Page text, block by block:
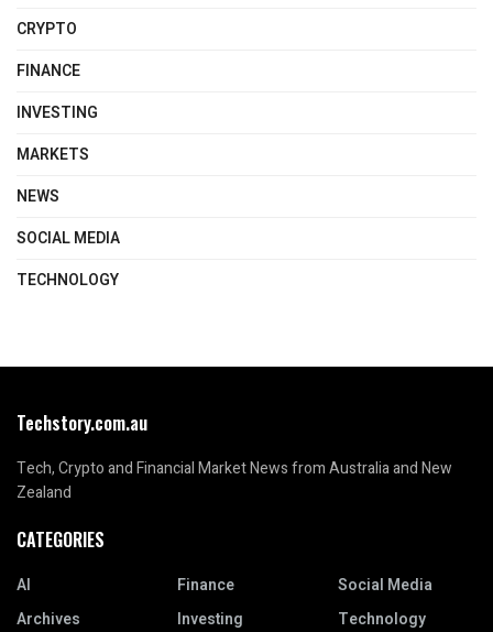
CRYPTO
FINANCE
INVESTING
MARKETS
NEWS
SOCIAL MEDIA
TECHNOLOGY
Techstory.com.au
Tech, Crypto and Financial Market News from Australia and New
Zealand
CATEGORIES
AI
Archives
Finance
Investing
Social Media
Technology